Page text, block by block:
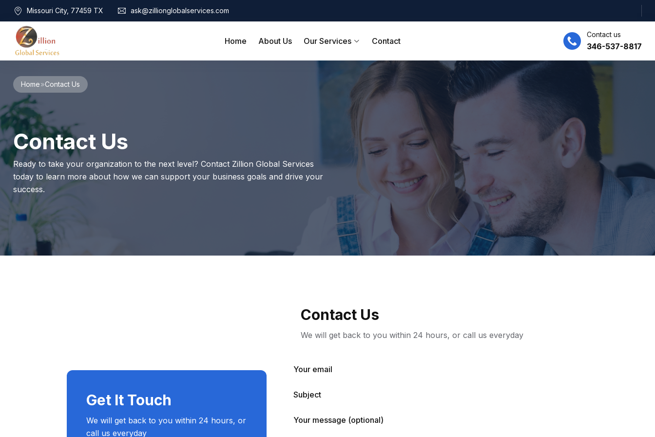
Missouri City, 77459 TX ask@zillionglobalservices.com
Home About Us Our Services Contact
Contact us
346-537-8817
About Us
Services
Audit Assurance
Business Risk Management
Bookkeeping & Tax
Cyber Maturity
Cybersecurity Risk Management
Education & Training
Enterprise Risk Management & Risk Culture
Mock Audit & Examination
Service Education Resources
Sox Compliance
Contact
Home Contact Us
Contact Us
Ready to take your organization to the next level? Contact Zillion Global Services
today to learn more about how we can support your business goals and drive your
success.
Get It Touch
We will get back to you within 24 hours, or
call us everyday
Contact Us
We will get back to you within 24 hours, or call us everyday
Your email
Subject
Your message (optional)